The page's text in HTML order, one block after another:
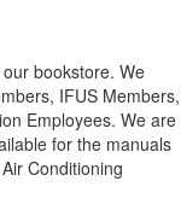
bookstore. We
IFUS Members,
Employees. We are
for the manuals
Conditioning